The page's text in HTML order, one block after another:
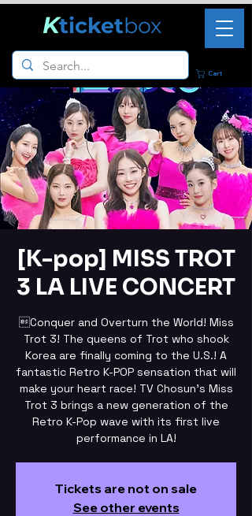
Cart
Kticketbox
[K-pop] MISS TROT
3 LA LIVE CONCERT
Conquer and Overturn the World! Miss
Trot 3! The queens of Trot who shook
Korea are finally coming to the U.S.! A
fantastic Retro K-POP sensation that will
make your heart race! TV Chosun's Miss
Trot 3 brings a new generation of the
Retro K-Pop wave with its first live
performance in LA!
Tickets are not on sale
See other events